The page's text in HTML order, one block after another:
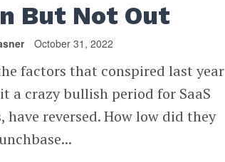
But Not Out
October 31, 2022
factors that conspired last year
a crazy bullish period for SaaS
have reversed. How low did they